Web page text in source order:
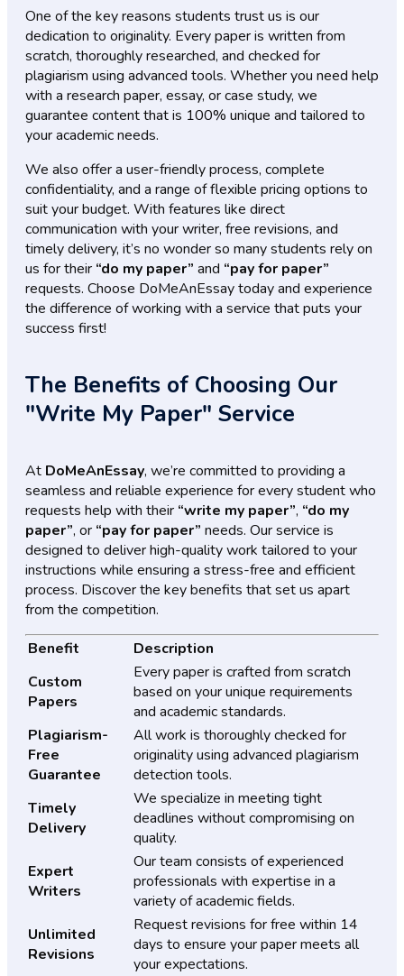
One of the key reasons students trust us is our
dedication to originality. Every paper is written from
scratch, thoroughly researched, and checked for
plagiarism using advanced tools. Whether you need help
with a research paper, essay, or case study, we
guarantee content that is 100% unique and tailored to
your academic needs.
We also offer a user-friendly process, complete
confidentiality, and a range of flexible pricing options to
suit your budget. With features like direct
communication with your writer, free revisions, and
timely delivery, it’s no wonder so many students rely on
us for their “do my paper” and “pay for paper”
requests. Choose DoMeAnEssay today and experience
the difference of working with a service that puts your
success first!
The Benefits of Choosing Our
"Write My Paper" Service
At DoMeAnEssay, we’re committed to providing a
seamless and reliable experience for every student who
requests help with their “write my paper”, “do my
paper”, or “pay for paper” needs. Our service is
designed to deliver high-quality work tailored to your
instructions while ensuring a stress-free and efficient
process. Discover the key benefits that set us apart
from the competition.
Benefit
Description
Custom
Papers
Every paper is crafted from scratch
based on your unique requirements
and academic standards.
Plagiarism-
Free
Guarantee
All work is thoroughly checked for
originality using advanced plagiarism
detection tools.
Timely
Delivery
We specialize in meeting tight
deadlines without compromising on
quality.
Expert
Writers
Our team consists of experienced
professionals with expertise in a
variety of academic fields.
Unlimited
Revisions
Request revisions for free within 14
days to ensure your paper meets all
your expectations.